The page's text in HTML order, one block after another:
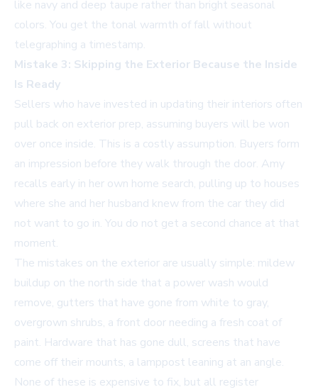
like navy and deep taupe rather than bright seasonal
colors. You get the tonal warmth of fall without
telegraphing a timestamp.
Mistake 3: Skipping the Exterior Because the Inside
Is Ready
Sellers who have invested in updating their interiors often
pull back on exterior prep, assuming buyers will be won
over once inside. This is a costly assumption. Buyers form
an impression before they walk through the door. Amy
recalls early in her own home search, pulling up to houses
where she and her husband knew from the car they did
not want to go in. You do not get a second chance at that
moment.
The mistakes on the exterior are usually simple: mildew
buildup on the north side that a power wash would
remove, gutters that have gone from white to gray,
overgrown shrubs, a front door needing a fresh coat of
paint. Hardware that has gone dull, screens that have
come off their mounts, a lamppost leaning at an angle.
None of these is expensive to fix, but all register